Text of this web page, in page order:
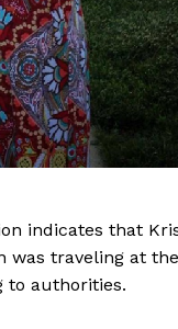
Company
indicates that
was traveling at
to authorities.